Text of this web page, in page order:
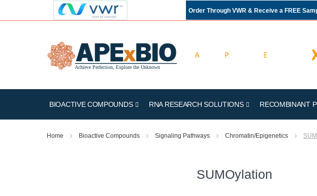
Order Through VWR & Receive a FREE
BIOACTIVE COMPOUNDS RNA RESEARCH SOLUTIONS RECOMBINANT
Home Bioactive Compounds Signaling Pathways Chromatin/Epigenetics
SUMOylation